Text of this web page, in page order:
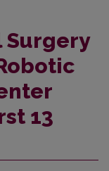
Surgery
13